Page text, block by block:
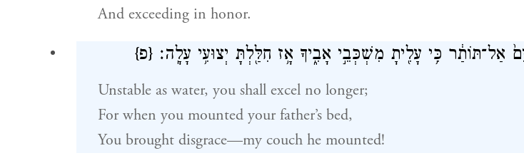
And exceeding in honor.
אַל־תּוֹתַ֔ר כִּ֥י עָלִ֖יתָ מִשְׁכְּבֵ֣י אָבִ֑יךָ אָ֥ז חִלַּ֖לְתָּ יְצוּעִ֥י עָלָֽה׃ {פ}
Unstable as water, you shall excel no longer;
For when you mounted your father’s bed,
You brought disgrace—my couch he mounted!